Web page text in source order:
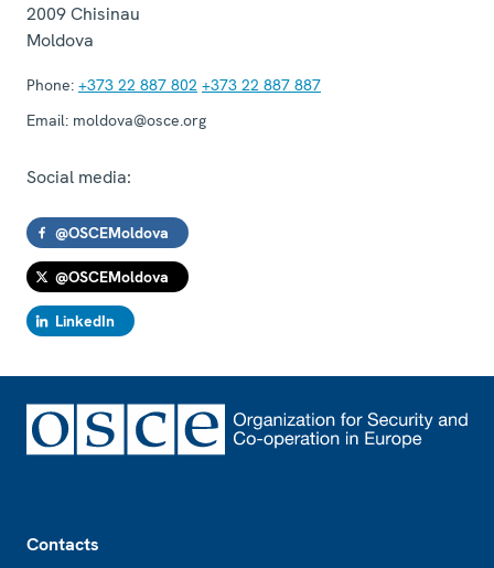
2009Chisinau
Moldova
Phone: +373 22 887 802 +373 22 887 887
Email: moldova@osce.org
Social media:
@OSCEMoldova
@OSCEMoldova
LinkedIn
Contacts